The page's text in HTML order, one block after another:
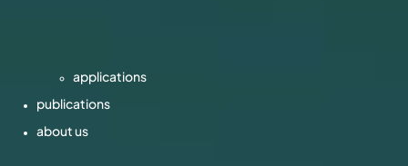
applications
publications
about us